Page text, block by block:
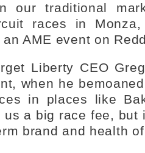
our traditional
races in Monza,
AME event on
Liberty CEO
when he
in places like
us a big race fee, but
brand and health